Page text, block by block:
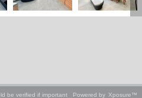
be verified if important Powered by Xposure™